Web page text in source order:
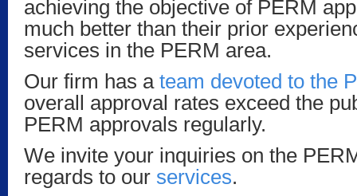
achieving the objective of PERM
much better than their prior
services in the PERM area.
Our firm has a team devoted to the
overall approval rates exceed the
PERM approvals regularly.
We invite your inquiries on the
regards to our services.